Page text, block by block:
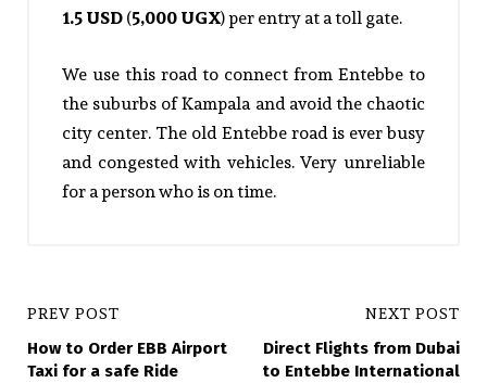
1.5 USD(5,000 UGX) per entry at a toll gate.
We use this road to connect from Entebbe to
the suburbs of Kampala and avoid the chaotic
city center. The old Entebbe road is ever busy
and congested with vehicles. Very unreliable
for a person who is on time.
PREV POST
How to Order EBB Airport
Taxi for a safe Ride
NEXT POST
Direct Flights from Dubai
to Entebbe International